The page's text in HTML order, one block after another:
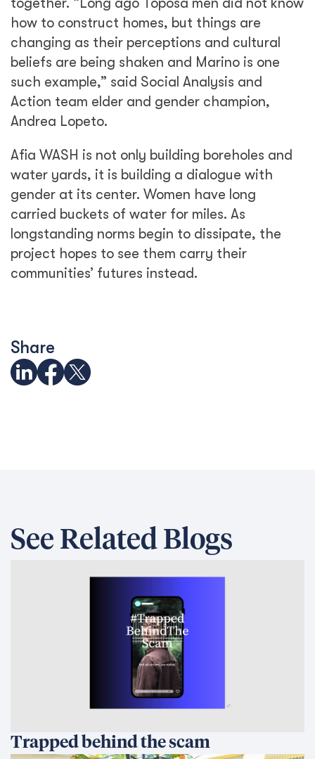
Share
See Related Blogs
Australia and the Philippines Launch
EQUIP to Strengthen Senior High
School Education